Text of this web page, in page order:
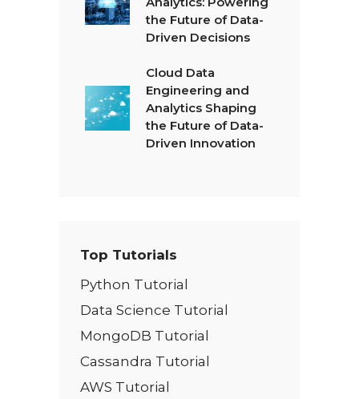
the Future of Data-
Driven Decisions
Cloud Data
Engineering and
Analytics Shaping
the Future of Data-
Driven Innovation
Top Tutorials
Python Tutorial
Data Science Tutorial
MongoDB Tutorial
Cassandra Tutorial
AWS Tutorial